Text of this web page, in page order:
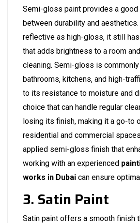
Semi-gloss paint provides a good
between durability and
reflective as high-gloss, it still
that adds brightness to a room
cleaning. Semi-gloss is
bathrooms, kitchens, and high-
to its resistance to moisture and
choice that can handle regular
losing its finish, making it a go-to
residential and commercial
applied semi-gloss finish that
working with an experienced
works in Dubai can ensure
3. Satin Paint
Satin paint offers a smooth finish